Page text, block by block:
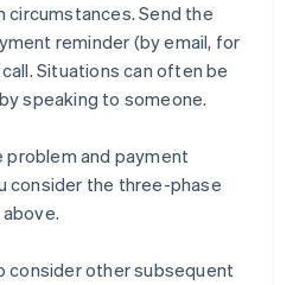
circumstances. Send the
reminder (by email, for
Situations can often be
speaking to someone.
and payment
consider the three-phase
consider other subsequent